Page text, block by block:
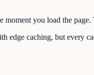
moment you load the
edge caching, but every